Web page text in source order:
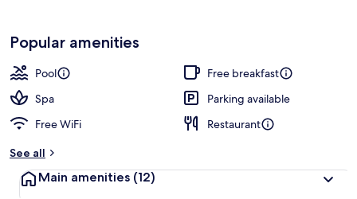
Popular amenities
Pool
Free breakfast
Spa
Parking available
Free WiFi
Restaurant
See all
Main amenities (12)